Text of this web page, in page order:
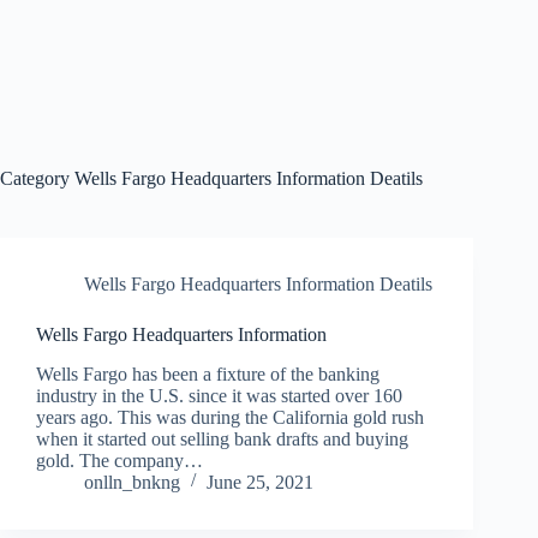
Category Wells Fargo Headquarters Information Deatils
Wells Fargo Headquarters Information Deatils
Wells Fargo Headquarters Information
Wells Fargo has been a fixture of the banking
industry in the U.S. since it was started over 160
years ago. This was during the California gold rush
when it started out selling bank drafts and buying
gold. The company…
onlln_bnkng
June 25, 2021